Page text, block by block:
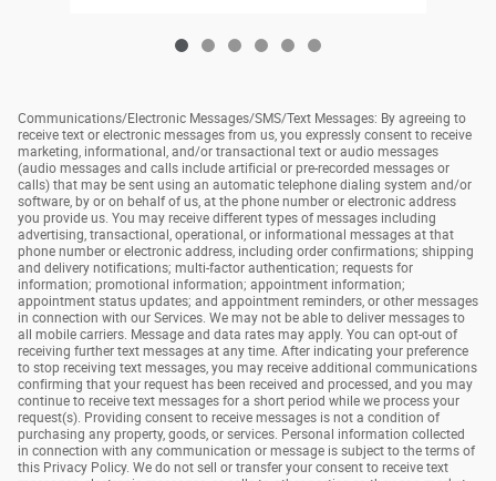
Communications/Electronic Messages/SMS/Text Messages: By agreeing to
receive text or electronic messages from us, you expressly consent to receive
marketing, informational, and/or transactional text or audio messages
(audio messages and calls include artificial or pre-recorded messages or
calls) that may be sent using an automatic telephone dialing system and/or
software, by or on behalf of us, at the phone number or electronic address
you provide us. You may receive different types of messages including
advertising, transactional, operational, or informational messages at that
phone number or electronic address, including order confirmations; shipping
and delivery notifications; multi-factor authentication; requests for
information; promotional information; appointment information;
appointment status updates; and appointment reminders, or other messages
in connection with our Services. We may not be able to deliver messages to
all mobile carriers. Message and data rates may apply. You can opt-out of
receiving further text messages at any time. After indicating your preference
to stop receiving text messages, you may receive additional communications
confirming that your request has been received and processed, and you may
continue to receive text messages for a short period while we process your
request(s). Providing consent to receive messages is not a condition of
purchasing any property, goods, or services. Personal information collected
in connection with any communication or message is subject to the terms of
this Privacy Policy. We do not sell or transfer your consent to receive text